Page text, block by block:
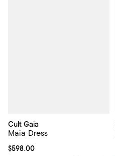
Cult Gaia
Maia Dress
Current price $598.00; ;
$598.00